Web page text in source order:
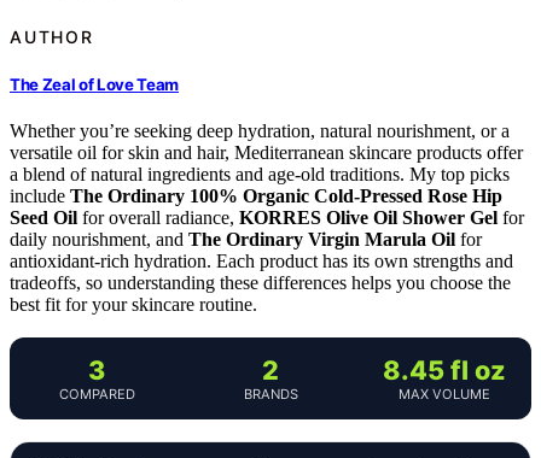
AUTHOR
The Zeal of Love Team
Whether you’re seeking deep hydration, natural nourishment, or a
versatile oil for skin and hair, Mediterranean skincare products offer
a blend of natural ingredients and age-old traditions. My top picks
include The Ordinary 100% Organic Cold-Pressed Rose Hip
Seed Oil for overall radiance, KORRES Olive Oil Shower Gel for
daily nourishment, and The Ordinary Virgin Marula Oil for
antioxidant-rich hydration. Each product has its own strengths and
tradeoffs, so understanding these differences helps you choose the
best fit for your skincare routine.
3
COMPARED
2
BRANDS
8.45 fl oz
MAX VOLUME